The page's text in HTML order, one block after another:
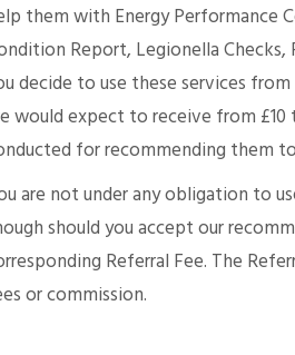
them with Energy Performance
Report, Legionella
decide to use these services
would expect to receive from £10
for recommending them
are not under any obligation to
should you accept our
Referral Fee. The
or commission.